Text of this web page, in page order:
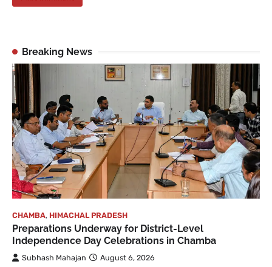
Breaking News
CHAMBA, HIMACHAL PRADESH
Preparations Underway for District-Level
Independence Day Celebrations in Chamba
Subhash Mahajan August 6, 2026